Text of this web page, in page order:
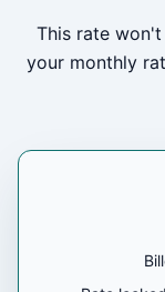
This rate
your monthly